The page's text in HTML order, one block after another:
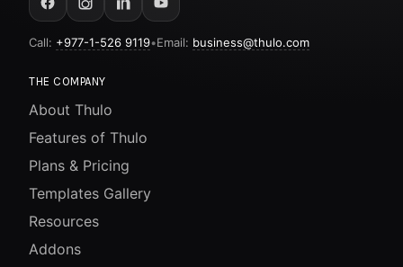
Call: +977-1-526 9119•Email: business@thulo.com
THE COMPANY
About Thulo
Features of Thulo
Plans & Pricing
Templates Gallery
Resources
Addons